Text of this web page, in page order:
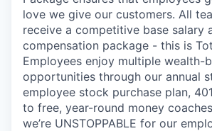
love we give our customers. All
receive a competitive base salary
compensation package - this is
Employees enjoy multiple wealth-
opportunities through our annual
employee stock purchase plan,
to free, year-round money
we’re UNSTOPPABLE for our